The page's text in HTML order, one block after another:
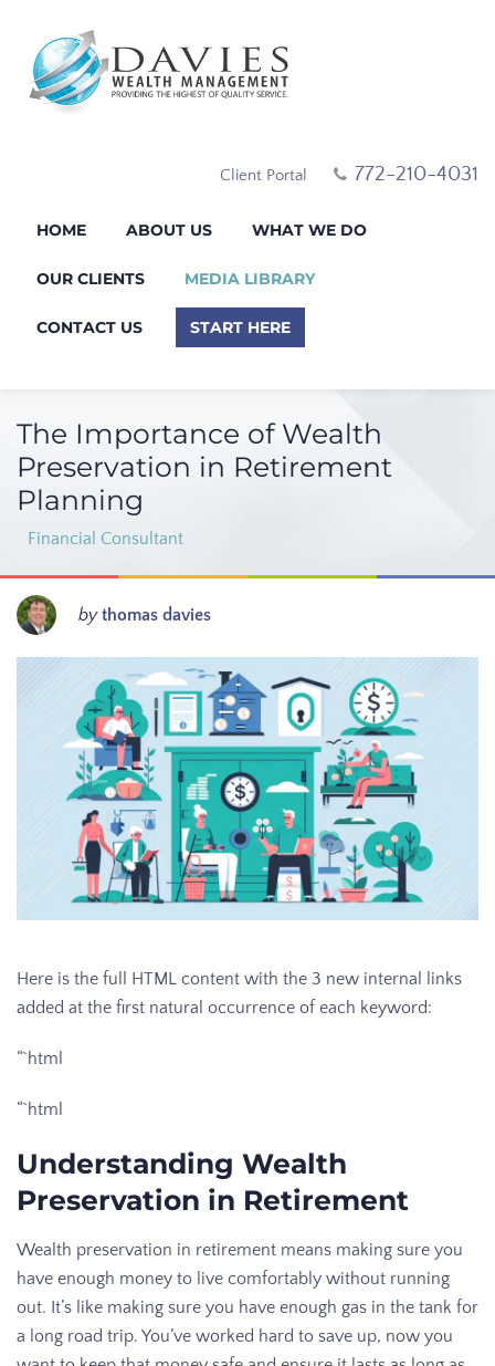
Client Portal 772-210-4031
HOME ABOUT US WHAT WE DO
OUR CLIENTS MEDIA LIBRARY
CONTACT US START HERE
The Importance of Wealth
Preservation in Retirement
Planning
Financial Consultant
bythomas davies
Here is the full HTML content with the 3 new internal links
added at the first natural occurrence of each keyword:
“`html
“`html
Understanding Wealth
Preservation in Retirement
Wealth preservation in retirement means making sure you
have enough money to live comfortably without running
out. It’s like making sure you have enough gas in the tank for
a long road trip. You’ve worked hard to save up, now you